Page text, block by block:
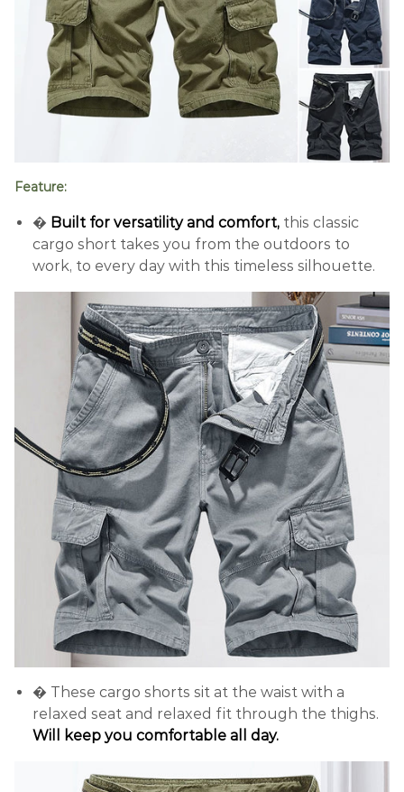
Feature:
� Built for versatility and comfort, this classic
cargo short takes you from the outdoors to
work, to every day with this timeless silhouette.
� These cargo shorts sit at the waist with a
relaxed seat and relaxed fit through the thighs.
Will keep you comfortable all day.